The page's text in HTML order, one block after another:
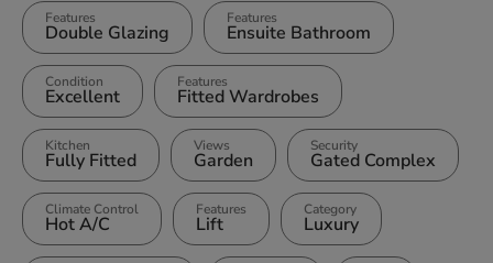
Features
Double Glazing
Features
Ensuite Bathroom
Condition
Excellent
Features
Fitted Wardrobes
Kitchen
Fully Fitted
Views
Garden
Security
Gated Complex
Climate Control
Hot A/C
Features
Lift
Category
Luxury